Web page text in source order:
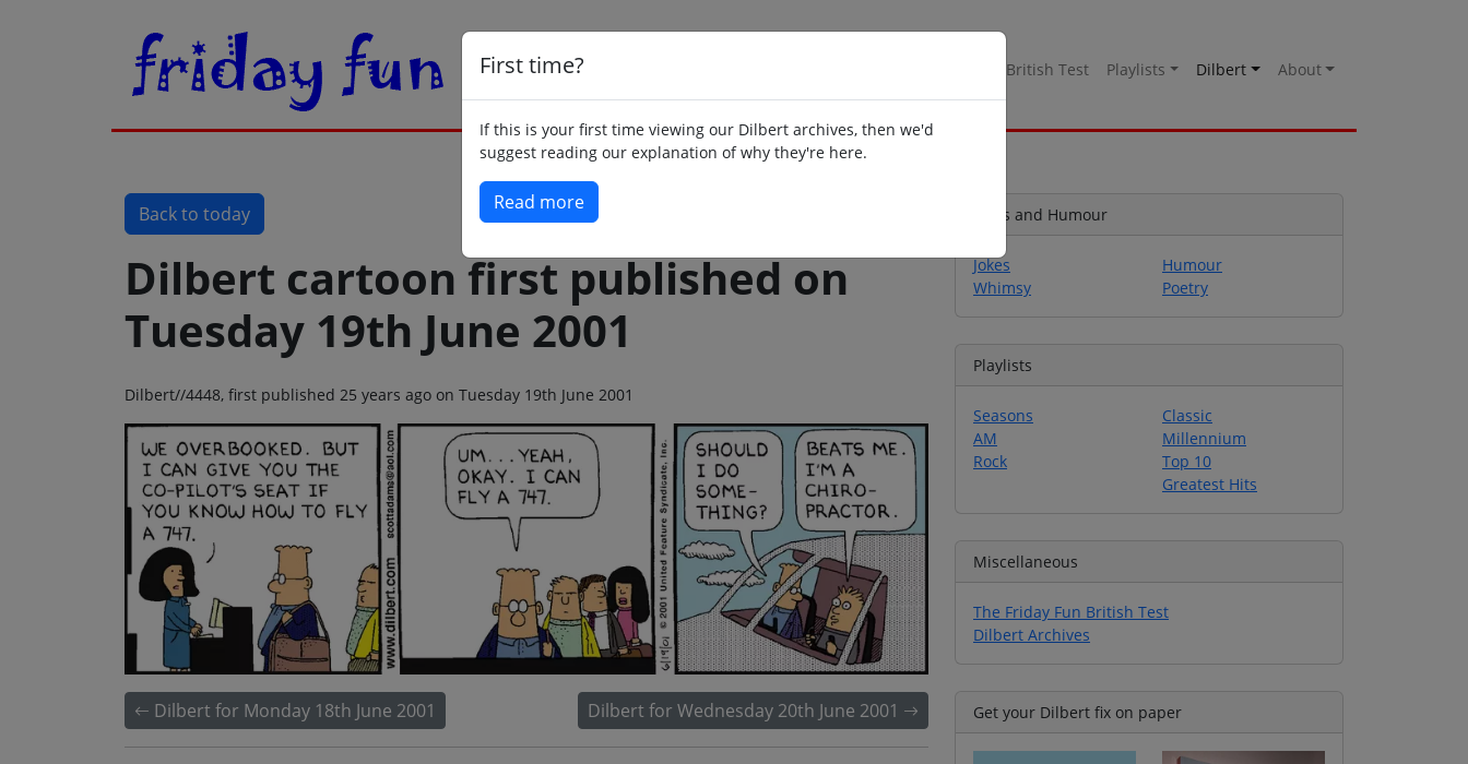
British Test Playlists Dilbert About
First time?
If this is your first time viewing our Dilbert archives, then we'd
suggest reading our explanation of why they're here.
Read more
Back to today
Dilbert cartoon first published on
Tuesday 19th June 2001
Dilbert//4448, first published 25 years ago on Tuesday 19th June 2001
Dilbert for Monday 18th June 2001 Dilbert for Wednesday 20th June 2001
Jokes and Humour
Jokes
Whimsy
Humour
Poetry
Playlists
Seasons
AM
Rock
Classic
Millennium
Top 10
Greatest Hits
Miscellaneous
The Friday Fun British Test
Dilbert Archives
Get your Dilbert fix on paper